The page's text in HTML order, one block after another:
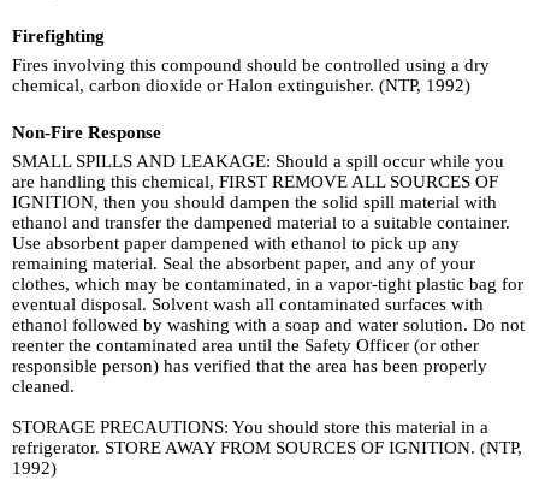
Firefighting
Fires involving this compound should be controlled using a dry
chemical, carbon dioxide or Halon extinguisher. (NTP, 1992)
Non-Fire Response
SMALL SPILLS AND LEAKAGE: Should a spill occur while you
are handling this chemical, FIRST REMOVE ALL SOURCES OF
IGNITION, then you should dampen the solid spill material with
ethanol and transfer the dampened material to a suitable container.
Use absorbent paper dampened with ethanol to pick up any
remaining material. Seal the absorbent paper, and any of your
clothes, which may be contaminated, in a vapor-tight plastic bag for
eventual disposal. Solvent wash all contaminated surfaces with
ethanol followed by washing with a soap and water solution. Do not
reenter the contaminated area until the Safety Officer (or other
responsible person) has verified that the area has been properly
cleaned.
STORAGE PRECAUTIONS: You should store this material in a
refrigerator. STORE AWAY FROM SOURCES OF IGNITION. (NTP,
1992)